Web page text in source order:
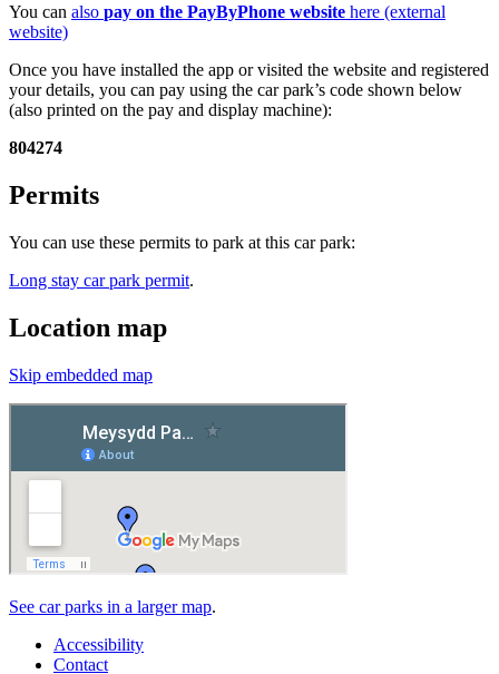
You can also pay on the PayByPhone website here (external
website)
Once you have installed the app or visited the website and registered
your details, you can pay using the car park’s code shown below
(also printed on the pay and display machine):
804274
Permits
You can use these permits to park at this car park:
Long stay car park permit.
Location map
Skip embedded map
See car parks in a larger map.
Accessibility
Contact